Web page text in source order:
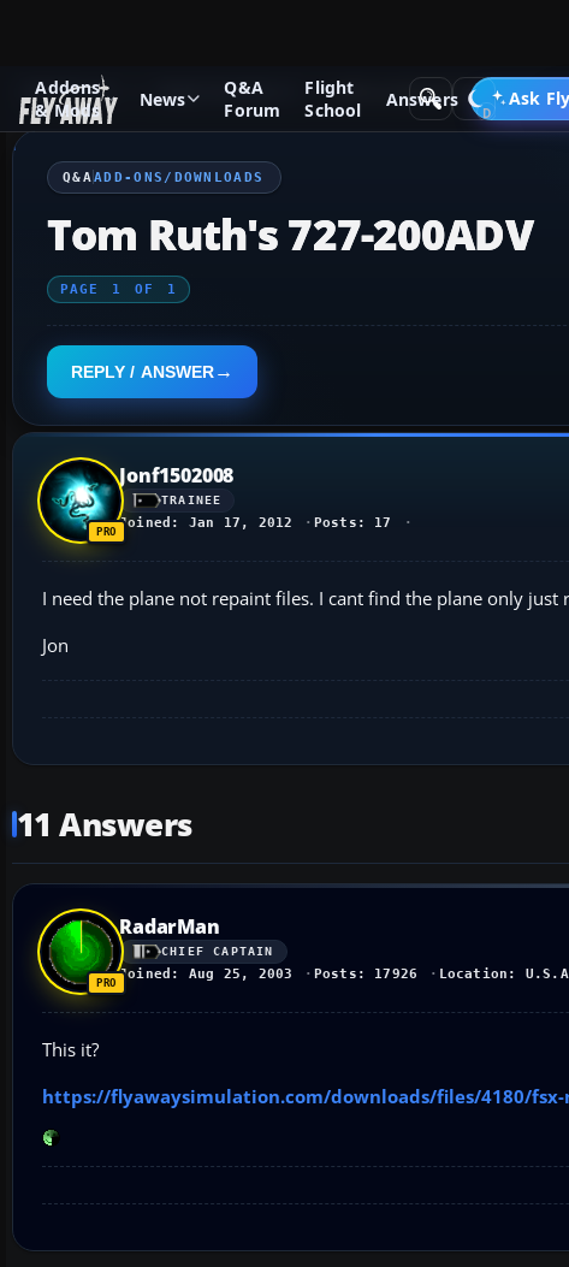
Addons
& Mods
News
Q&A
Forum
Flight
School
Answers Ask
Q&A Forum Flight Simulator X Add-ons/Downloads
Q&AADD-ONS/DOWNLOADS
Tom Ruth's 727-200ADV
PAGE 1 OF 1
REPLY / ANSWER
Jonf1502008
TRAINEE
Joined: Jan 17, 2012 Posts: 17
I need the plane not repaint files. I cant find the plane only just
Jon
11 Answers
RadarMan
CHIEF CAPTAIN
Joined: Aug 25, 2003 Posts: 17926 Location: U.S.A
This it?
https://flyawaysimulation.com/downloads/files/4180/fsx-